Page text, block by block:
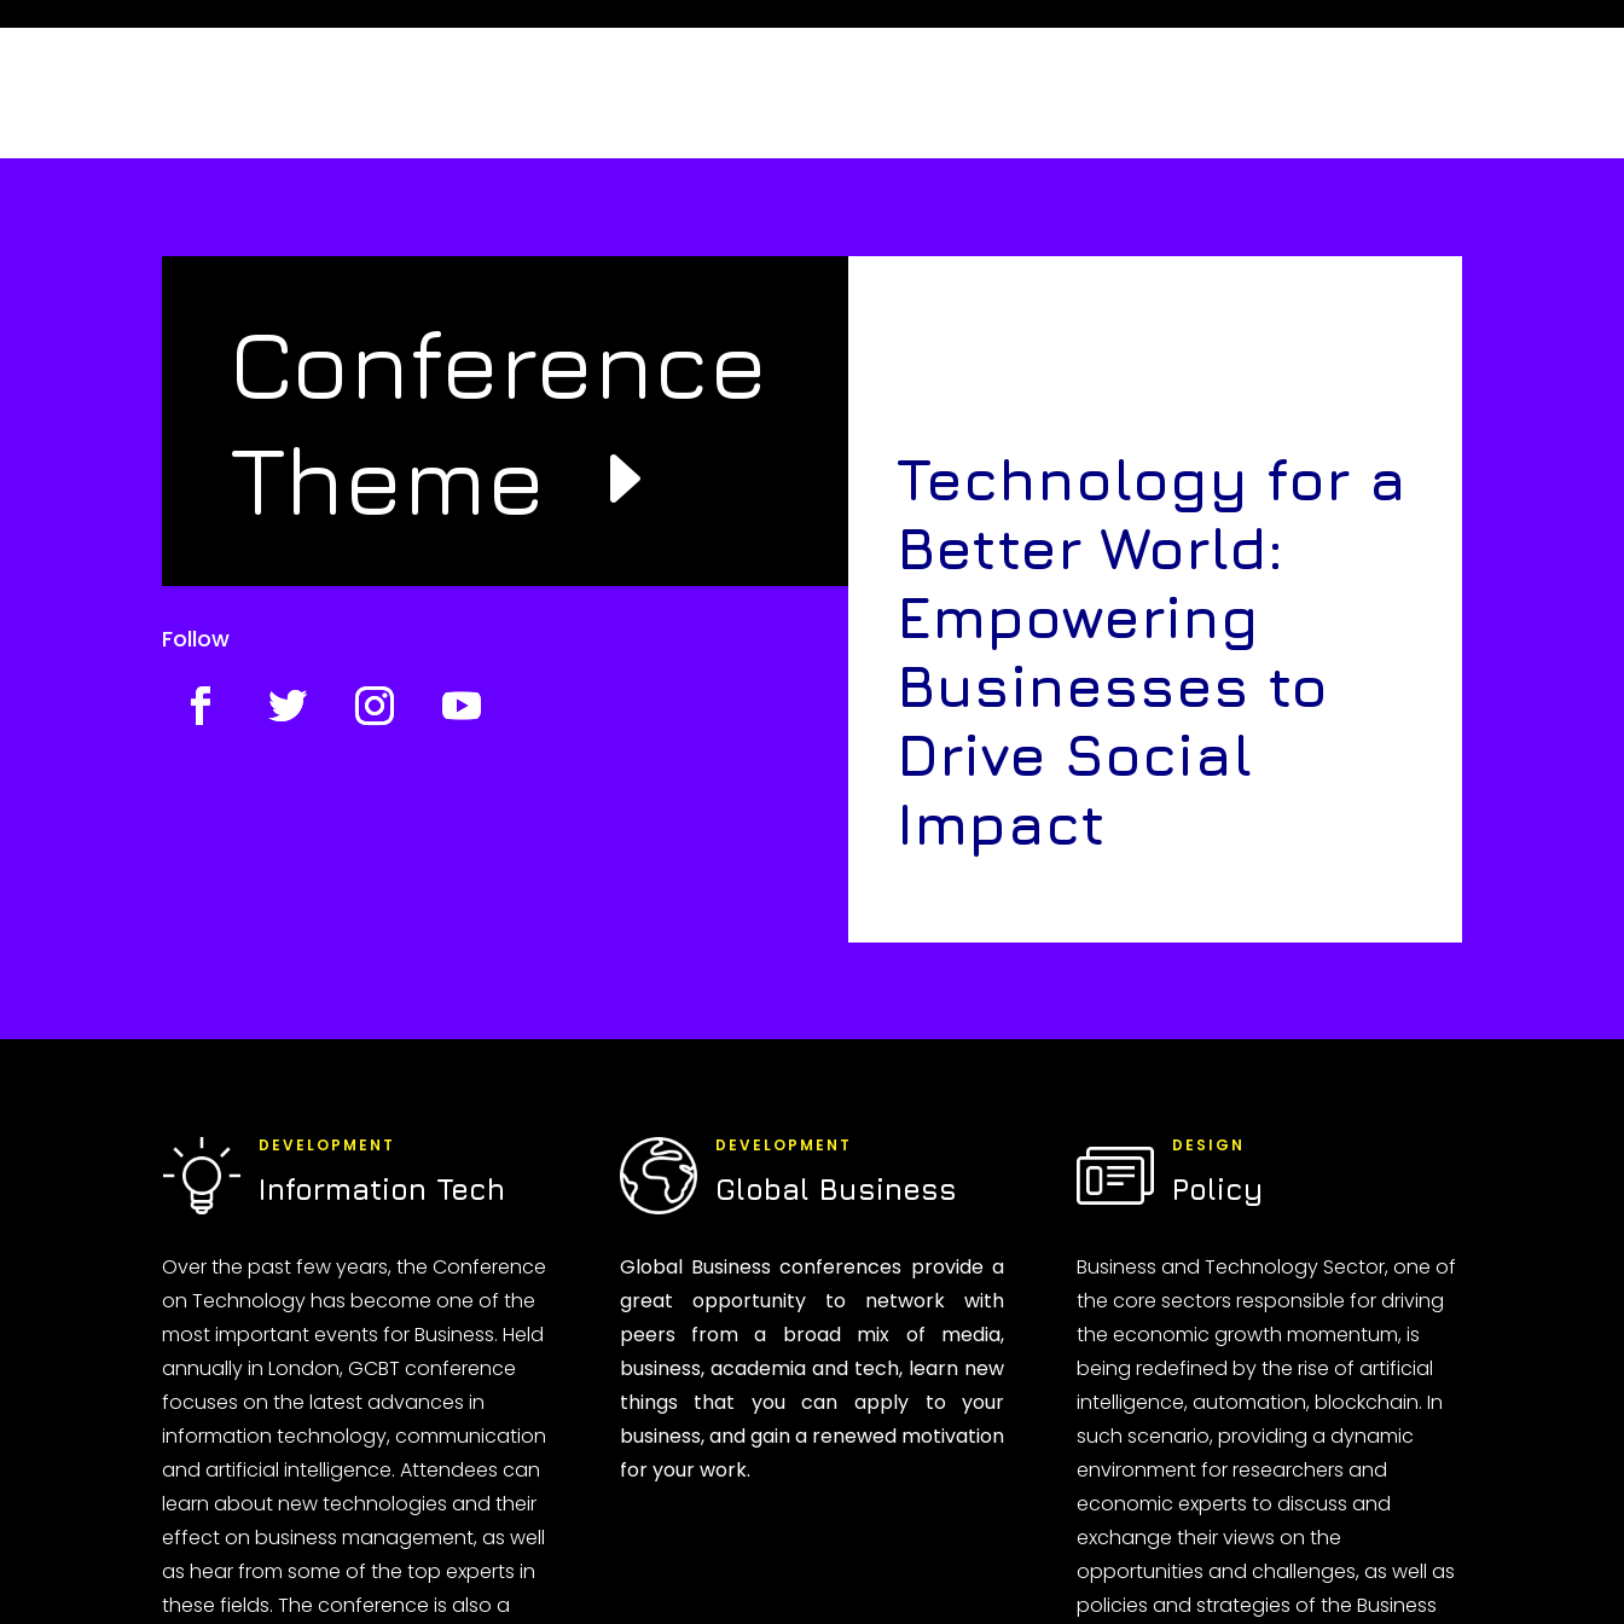
Conference
Theme
Follow
Technology for a
Better World:
Empowering
Businesses to
Drive Social
Impact
DEVELOPMENT
Information Tech
Over the past few years, the Conference
on Technology has become one of the
most important events for Business. Held
annually in London, GCBT conference
focuses on the latest advances in
information technology, communication
and artificial intelligence. Attendees can
learn about new technologies and their
effect on business management, as well
as hear from some of the top experts in
these fields. The conference is also a
DEVELOPMENT
Global Business
Global Business conferences provide a
great opportunity to network with
peers from a broad mix of media,
business, academia and tech, learn new
things that you can apply to your
business, and gain a renewed motivation
for your work.
DESIGN
Policy
Business and Technology Sector, one of
the core sectors responsible for driving
the economic growth momentum, is
being redefined by the rise of artificial
intelligence, automation, blockchain. In
such scenario, providing a dynamic
environment for researchers and
economic experts to discuss and
exchange their views on the
opportunities and challenges, as well as
policies and strategies of the Business